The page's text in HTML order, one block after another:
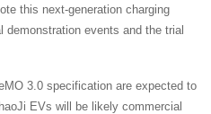
this next-generation charging
events and the trial
3.0 specification are expected to
EVs will be likely commercial